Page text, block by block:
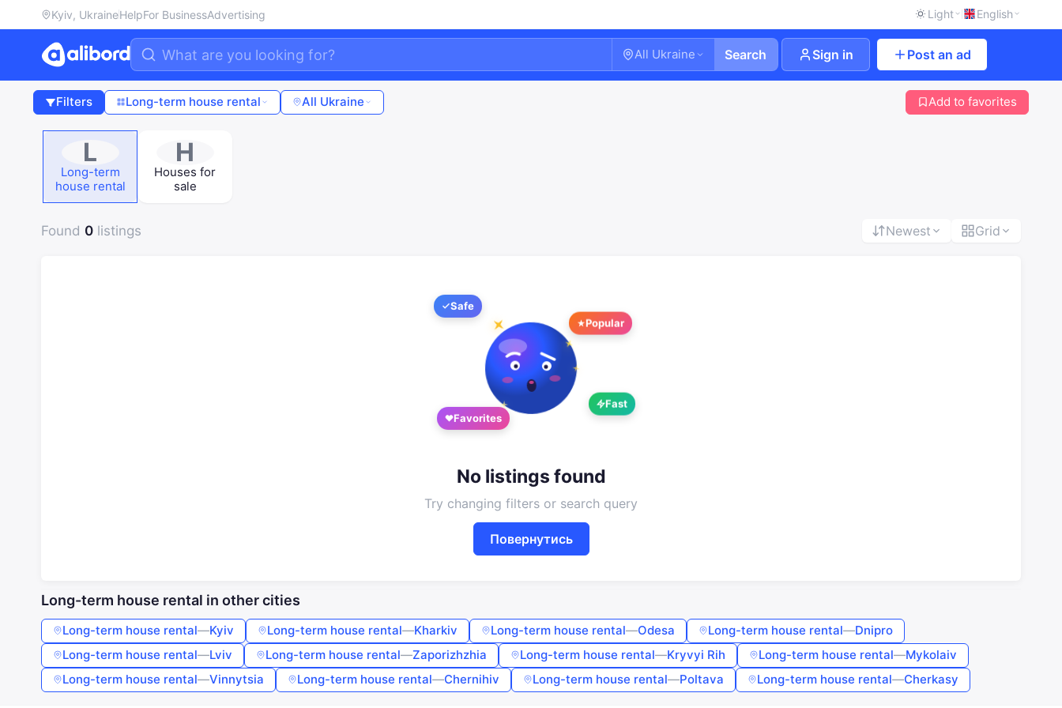
Kyiv, UkraineHelpFor BusinessAdvertising Light English
All Ukraine Search Sign in Post an ad
Filters Long-term house rental All Ukraine Add to favorites
L
Long-term
house rental
H
Houses for
sale
Found 0 listings Newest Grid
Safe
Popular
Fast
Favorites
No listings found
Try changing filters or search query
Повернутись
Long-term house rental in other cities
Long-term house rental—Kyiv Long-term house rental—Kharkiv Long-term house rental—Odesa Long-term house rental—Dnipro
Long-term house rental—Lviv Long-term house rental—Zaporizhzhia Long-term house rental—Kryvyi Rih Long-term house rental—Mykolaiv
Long-term house rental—Vinnytsia Long-term house rental—Chernihiv Long-term house rental—Poltava Long-term house rental—Cherkasy
Welcome!
Sign in or create an account
Google
Enter phone or email
Sign in